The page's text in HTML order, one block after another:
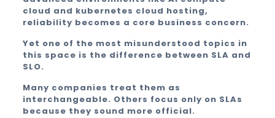
cloud and kubernetes cloud hosting,
reliability becomes a core business concern.
Yet one of the most misunderstood topics in
this space is the difference between SLA and
SLO.
Many companies treat them as
interchangeable. Others focus only on SLAs
because they sound more official.